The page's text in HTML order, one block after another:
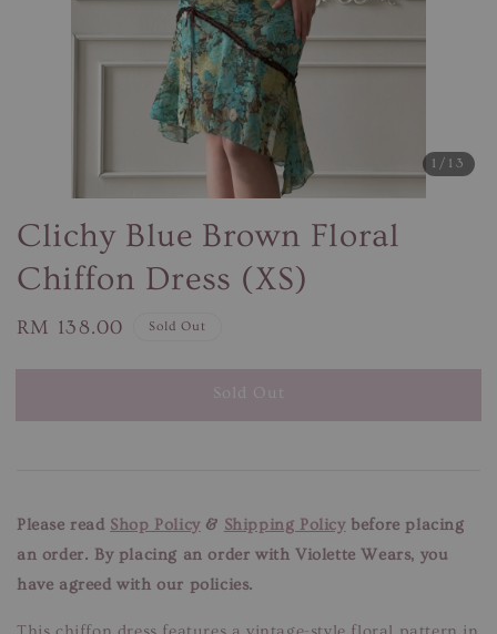
1 /13
Clichy Blue Brown Floral
Chiffon Dress (XS)
Regular
RM 138.00 Sold Out
Sold Out
Please read Shop Policy& Shipping Policybefore placing
an order. By placing an order with Violette Wears, you
have agreed with our policies.